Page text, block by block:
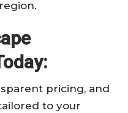
pricing, and
to your